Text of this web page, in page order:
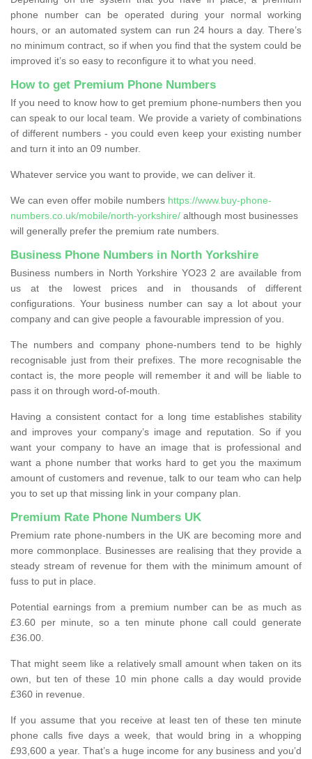
phone number can be operated during your normal working
hours, or an automated system can run 24 hours a day. There’s
no minimum contract, so if when you find that the system could be
improved it’s so easy to reconfigure it to what you need.
How to get Premium Phone Numbers
If you need to know how to get premium phone-numbers then you
can speak to our local team. We provide a variety of combinations
of different numbers - you could even keep your existing number
and turn it into an 09 number.
Whatever service you want to provide, we can deliver it.
We can even offer mobile numbers https://www.buy-phone-
numbers.co.uk/mobile/north-yorkshire/ although most businesses
will generally prefer the premium rate numbers.
Business Phone Numbers in North Yorkshire
Business numbers in North Yorkshire YO23 2 are available from
us at the lowest prices and in thousands of different
configurations. Your business number can say a lot about your
company and can give people a favourable impression of you.
The numbers and company phone-numbers tend to be highly
recognisable just from their prefixes. The more recognisable the
contact is, the more people will remember it and will be liable to
pass it on through word-of-mouth.
Having a consistent contact for a long time establishes stability
and improves your company’s image and reputation. So if you
want your company to have an image that is professional and
want a phone number that works hard to get you the maximum
amount of customers and revenue, talk to our team who can help
you to set up that missing link in your company plan.
Premium Rate Phone Numbers UK
Premium rate phone-numbers in the UK are becoming more and
more commonplace. Businesses are realising that they provide a
steady stream of revenue for them with the minimum amount of
fuss to put in place.
Potential earnings from a premium number can be as much as
£3.60 per minute, so a ten minute phone call could generate
£36.00.
That might seem like a relatively small amount when taken on its
own, but ten of these 10 min phone calls a day would provide
£360 in revenue.
If you assume that you receive at least ten of these ten minute
phone calls five days a week, that would bring in a whopping
£93,600 a year. That’s a huge income for any business and you’d